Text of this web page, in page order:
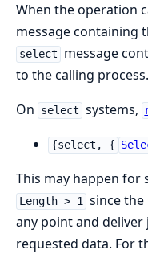
When the operation
message containing
select message
to the calling process.
On
select systems,
{select, {
This may happen for
Length > 1 since the
any point and
requested data. For